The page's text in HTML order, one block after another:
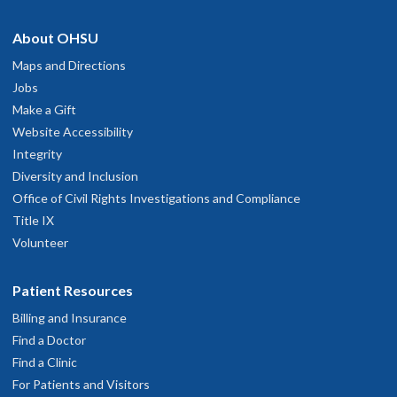
thorough and amiable
8, 2026
Great Doctor patient connection. Friendly courteous.
concerns were answered.I would highly recommend.
8, 2026
to my concerns. Empathetic. Explained options well. Got
moving for imaging and to be seen by surgery.
20, 2026
was the most caring and informative clinician I could have
6, 2026
whole experience with this surgery and recovery has been
About OHSU
Maps and Directions
Jobs
Make a Gift
Website Accessibility
Integrity
Diversity and Inclusion
Office of Civil Rights Investigations and Compliance
Title IX
Volunteer
Patient Resources
Billing and Insurance
Find a Doctor
Find a Clinic
For Patients and Visitors